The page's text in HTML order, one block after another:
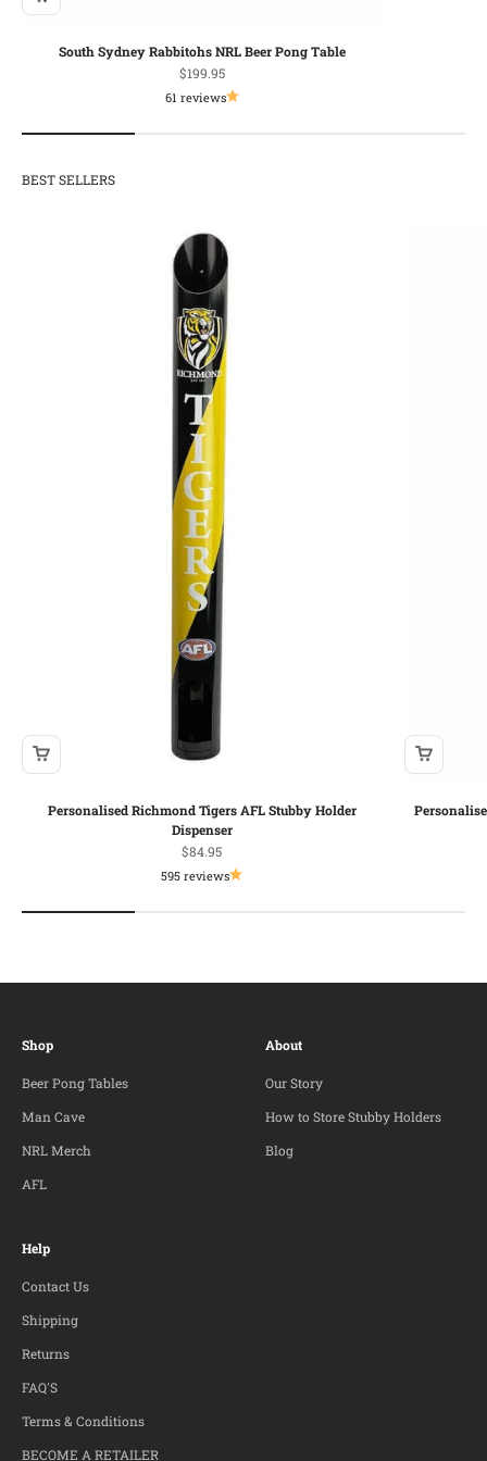
South Sydney Rabbitohs NRL Beer Pong Table
Sale price
$199.95
61 reviews
Personalised Richmond Tigers AFL Stubby Holder
Dispenser
Sale price
$84.95
595 reviews
Shop
Beer Pong Tables
Man Cave
NRL Merch
AFL
About
Our Story
How to Store Stubby Holders
Blog
Help
Contact Us
Shipping
Returns
FAQ'S
Terms & Conditions
BECOME A RETAILER